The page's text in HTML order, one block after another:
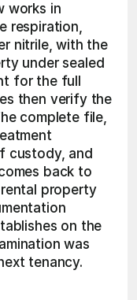
works in
respiration,
nitrile, with the
under sealed
for the full
then verify the
complete file,
custody, and
back to
property
on the
was
tenancy.